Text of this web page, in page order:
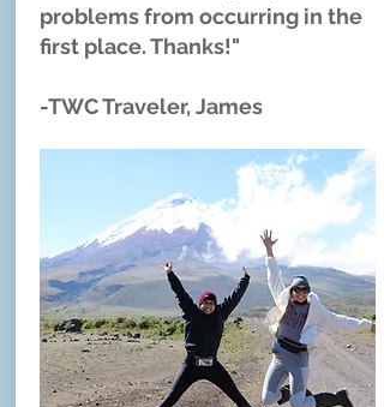
problems from occurring in the
first place. Thanks!"
-TWC Traveler, James